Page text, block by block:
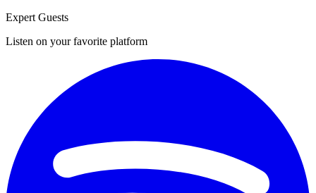
Expert Guests
Listen on your favorite platform